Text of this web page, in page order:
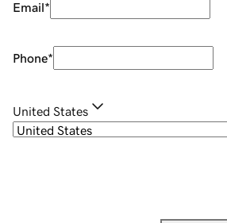
Email*
Phone*
United States